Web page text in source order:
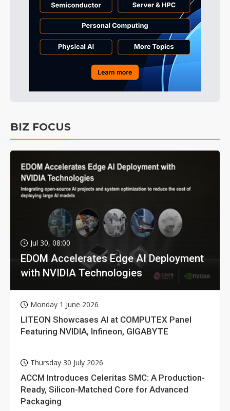
BIZ FOCUS
Jul 30, 08:00
EDOM Accelerates Edge AI Deployment
with NVIDIA Technologies
Monday 1 June 2026
LITEON Showcases AI at COMPUTEX Panel
Featuring NVIDIA, Infineon, GIGABYTE
Thursday 30 July 2026
ACCM Introduces Celeritas SMC: A Production-
Ready, Silicon-Matched Core for Advanced
Packaging